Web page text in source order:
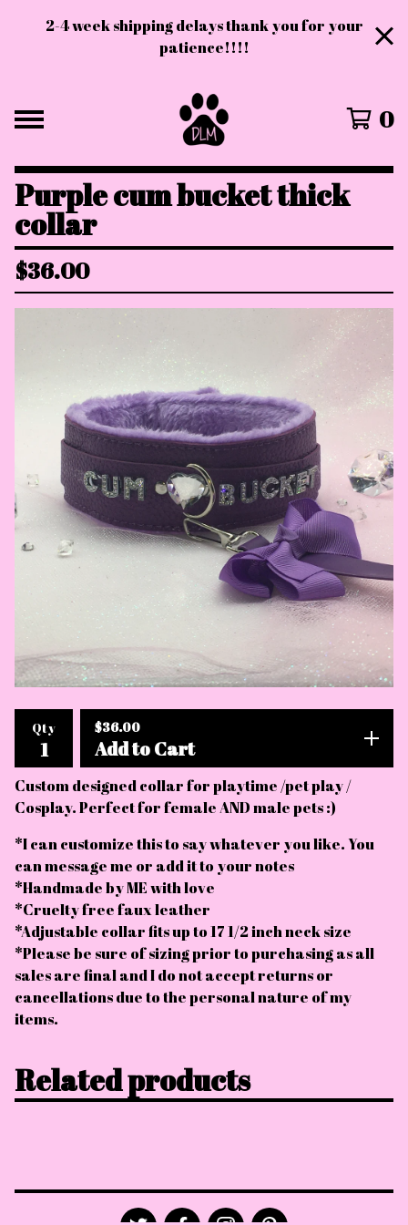
2-4 week shipping delays thank you for your
patience!!!!
0
Purple cum bucket thick
collar
$36.00
Qty $36.00
Add to Cart
Custom designed collar for playtime /pet play /
Cosplay. Perfect for female AND male pets :)
*I can customize this to say whatever you like. You
can message me or add it to your notes
*Handmade by ME with love
*Cruelty free faux leather
*Adjustable collar fits up to 17 1/2 inch neck size
*Please be sure of sizing prior to purchasing as all
sales are final and I do not accept returns or
cancellations due to the personal nature of my
items.
Related products